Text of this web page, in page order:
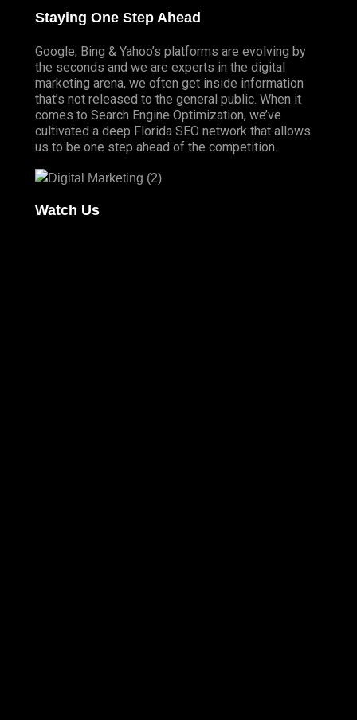
Staying One Step Ahead
Google, Bing & Yahoo’s platforms are evolving by
the seconds and we are experts in the digital
marketing arena, we often get inside information
that’s not released to the general public. When it
comes to Search Engine Optimization, we’ve
cultivated a deep Florida SEO network that allows
us to be one step ahead of the competition.
Watch Us